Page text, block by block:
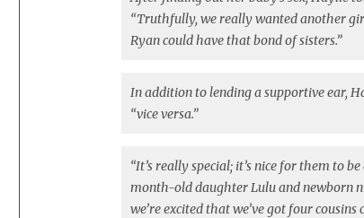
“Truthfully, we really wanted another
Ryan could have that bond of sisters.”
In addition to lending a supportive ear,
“vice versa.”
“It’s really special; it’s nice for them to
month-old daughter Lulu and newborn
we’re excited that we’ve got four